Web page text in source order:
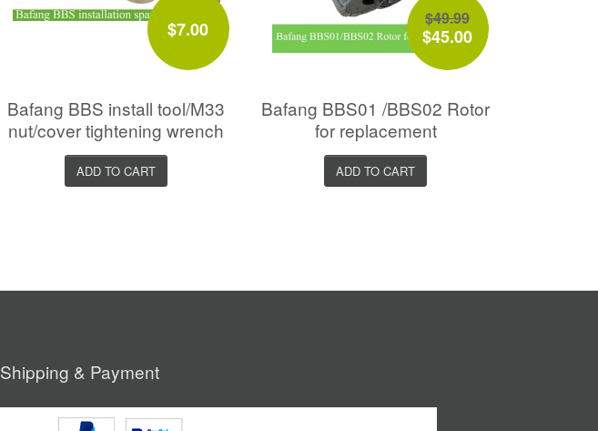
$7.00
Bafang BBS install tool/M33
nut/cover tightening wrench
ADD TO CART
$49.99
$45.00
Bafang BBS01 /BBS02 Rotor
for replacement
ADD TO CART
Shipping & Payment